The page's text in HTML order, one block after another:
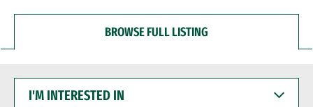
BROWSE FULL LISTING
INTERESTED